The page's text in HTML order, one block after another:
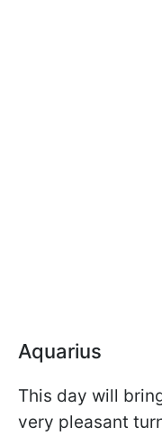
Aquarius
This day will
very pleasant